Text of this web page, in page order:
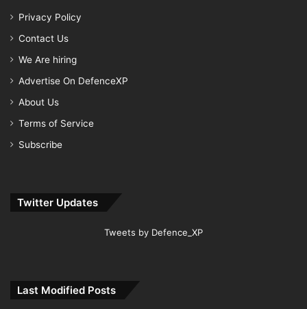
Privacy Policy
Contact Us
We Are hiring
Advertise On DefenceXP
About Us
Terms of Service
Subscribe
Twitter Updates
Tweets by Defence_XP
Last Modified Posts